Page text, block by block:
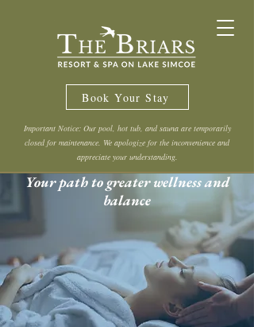
Book Your Stay
Important Notice: Our pool, hot tub, and sauna are temporarily
closed for maintenance. We apologize for the inconvenience and
appreciate your understanding.
Your path to greater wellness and
balance